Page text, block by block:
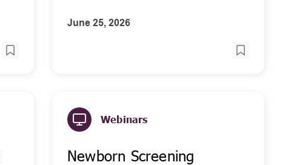
June 25, 2026
Webinars
Newborn Screening